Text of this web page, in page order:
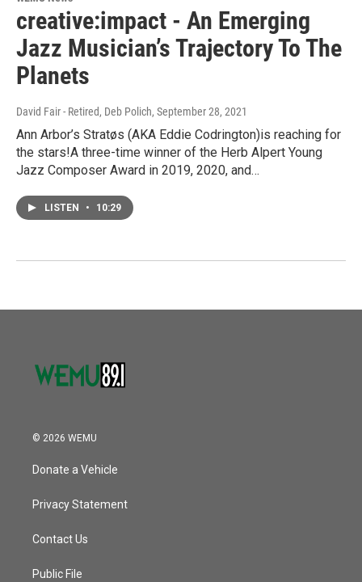
creative:impact - An Emerging
Jazz Musician’s Trajectory To The
Planets
David Fair - Retired, Deb Polich, September 28, 2021
Ann Arbor’s Stratøs (AKA Eddie Codrington)is reaching for
the stars!A three-time winner of the Herb Alpert Young
Jazz Composer Award in 2019, 2020, and…
LISTEN • 10:29
© 2026 WEMU
Donate a Vehicle
Privacy Statement
Contact Us
Public File